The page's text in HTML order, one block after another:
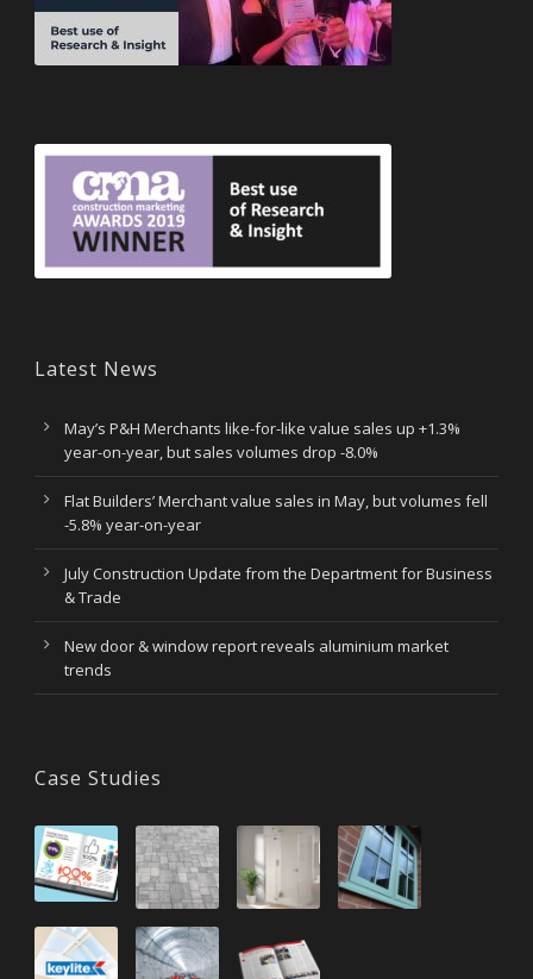
Latest News
May’s P&H Merchants like-for-like value sales up +1.3%
year-on-year, but sales volumes drop -8.0%
Flat Builders’ Merchant value sales in May, but volumes fell
-5.8% year-on-year
July Construction Update from the Department for Business
& Trade
New door & window report reveals aluminium market
trends
Case Studies